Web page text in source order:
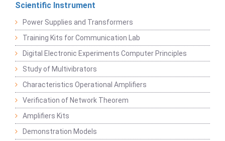
Scientific Instrument
Power Supplies and Transformers
Training Kits for Communication Lab
Digital Electronic Experiments Computer Principles
Study of Multivibrators
Characteristics Operational Amplifiers
Verification of Network Theorem
Amplifiers Kits
Demonstration Models